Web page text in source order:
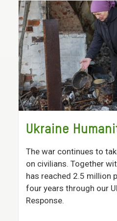
Ukraine
The war continues to
on civilians. Together
has reached 2.5 million
four years through our
Response.